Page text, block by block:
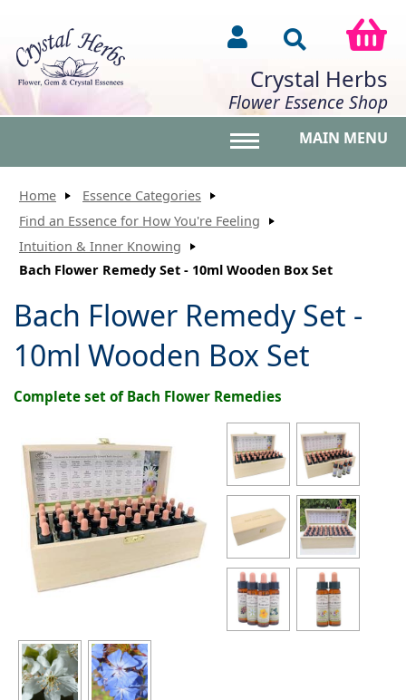
Crystal Herbs
Flower Essence Shop
MAIN MENU
Home
Essence Categories
Find an Essence for How You're Feeling
Intuition & Inner Knowing
Bach Flower Remedy Set - 10ml Wooden Box Set
Bach Flower Remedy Set -
10ml Wooden Box Set
Complete set of Bach Flower Remedies